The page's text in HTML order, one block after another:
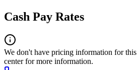
Cash Pay Rates
We don't have pricing information for this
center for more information.